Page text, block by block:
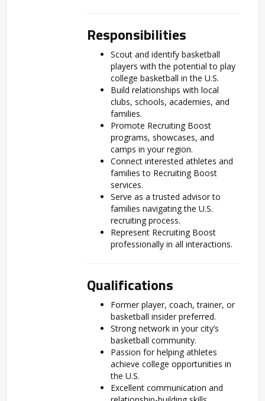
Responsibilities
Scout and identify basketball
players with the potential to play
college basketball in the U.S.
Build relationships with local
clubs, schools, academies, and
families.
Promote Recruiting Boost
programs, showcases, and
camps in your region.
Connect interested athletes and
families to Recruiting Boost
services.
Serve as a trusted advisor to
families navigating the U.S.
recruiting process.
Represent Recruiting Boost
professionally in all interactions.
Qualifications
Former player, coach, trainer, or
basketball insider preferred.
Strong network in your city’s
basketball community.
Passion for helping athletes
achieve college opportunities in
the U.S.
Excellent communication and